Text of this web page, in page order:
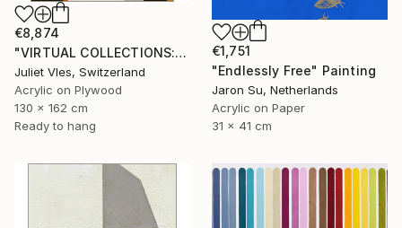
€1,751
"Endlessly Free" Painting
Jaron Su, Netherlands
Acrylic on Paper
31 x 41 cm
€8,874
"VIRTUAL COLLECTIONS: PY250 custom work / lead time 6-8 weeks" Painting
Juliet Vles, Switzerland
Acrylic on Plywood
130 x 162 cm
Ready to hang